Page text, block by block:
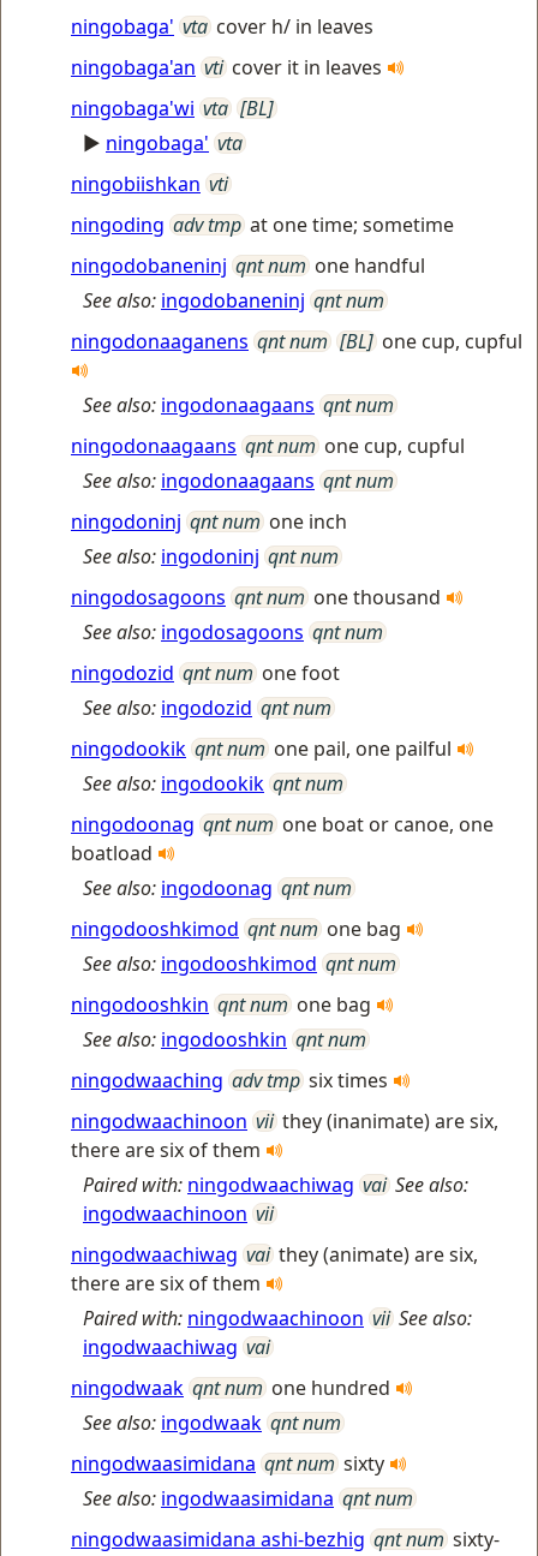
ningobaga' vta cover h/ in leaves
ningobaga'an vti cover it in leaves
ningobaga'wi vta [BL]
► ningobaga' vta
ningobiishkan vti
ningoding adv tmp at one time; sometime
ningodobaneninj qnt num one handful
See also: ingodobaneninj qnt num
ningodonaaganens qnt num [BL] one cup, cupful
See also: ingodonaagaans qnt num
ningodonaagaans qnt num one cup, cupful
See also: ingodonaagaans qnt num
ningodoninj qnt num one inch
See also: ingodoninj qnt num
ningodosagoons qnt num one thousand
See also: ingodosagoons qnt num
ningodozid qnt num one foot
See also: ingodozid qnt num
ningodookik qnt num one pail, one pailful
See also: ingodookik qnt num
ningodoonag qnt num one boat or canoe, one
boatload
See also: ingodoonag qnt num
ningodooshkimod qnt num one bag
See also: ingodooshkimod qnt num
ningodooshkin qnt num one bag
See also: ingodooshkin qnt num
ningodwaaching adv tmp six times
ningodwaachinoon vii they (inanimate) are six,
there are six of them
Paired with: ningodwaachiwag vai See also:
ingodwaachinoon vii
ningodwaachiwag vai they (animate) are six,
there are six of them
Paired with: ningodwaachinoon vii See also:
ingodwaachiwag vai
ningodwaak qnt num one hundred
See also: ingodwaak qnt num
ningodwaasimidana qnt num sixty
See also: ingodwaasimidana qnt num
ningodwaasimidana ashi-bezhig qnt num sixty-